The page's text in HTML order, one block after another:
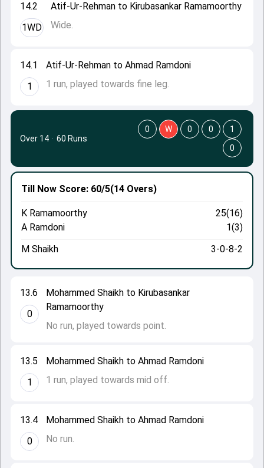
14.1
1
Atif-Ur-Rehman to Ahmad Ramdoni
1 run, played towards fine leg.
14.2
1WD
Atif-Ur-Rehman to Kirubasankar Ramamoorthy
Wide.
13.4
0
Mohammed Shaikh to Ahmad Ramdoni
No run.
13.5
1
Mohammed Shaikh to Ahmad Ramdoni
1 run, played towards mid off.
13.6
0
Mohammed Shaikh to Kirubasankar
Ramamoorthy
No run, played towards point.
Till Now Score: 60/5(14 Overs)
K Ramamoorthy
25(16)
A Ramdoni
1(3)
M Shaikh
3-0-8-2
Over 14 · 60 Runs
0 W 0 0
1
0